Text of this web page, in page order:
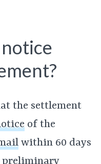
the settlement
of the
within 60 days